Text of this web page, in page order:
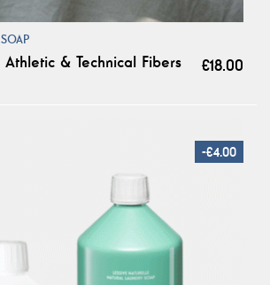
& Technical Fibers €18.00
-€4.00